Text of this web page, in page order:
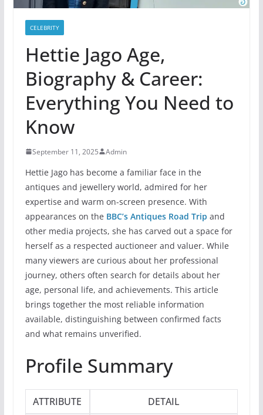
CELEBRITY
Hettie Jago Age,
Biography & Career:
Everything You Need to
Know
September 11, 2025 Admin
Hettie Jago has become a familiar face in the
antiques and jewellery world, admired for her
expertise and warm on-screen presence. With
appearances on the BBC’s Antiques Road Trip and
other media projects, she has carved out a space for
herself as a respected auctioneer and valuer. While
many viewers are curious about her professional
journey, others often search for details about her
age, personal life, and achievements. This article
brings together the most reliable information
available, distinguishing between confirmed facts
and what remains unverified.
Profile Summary
ATTRIBUTE
DETAIL